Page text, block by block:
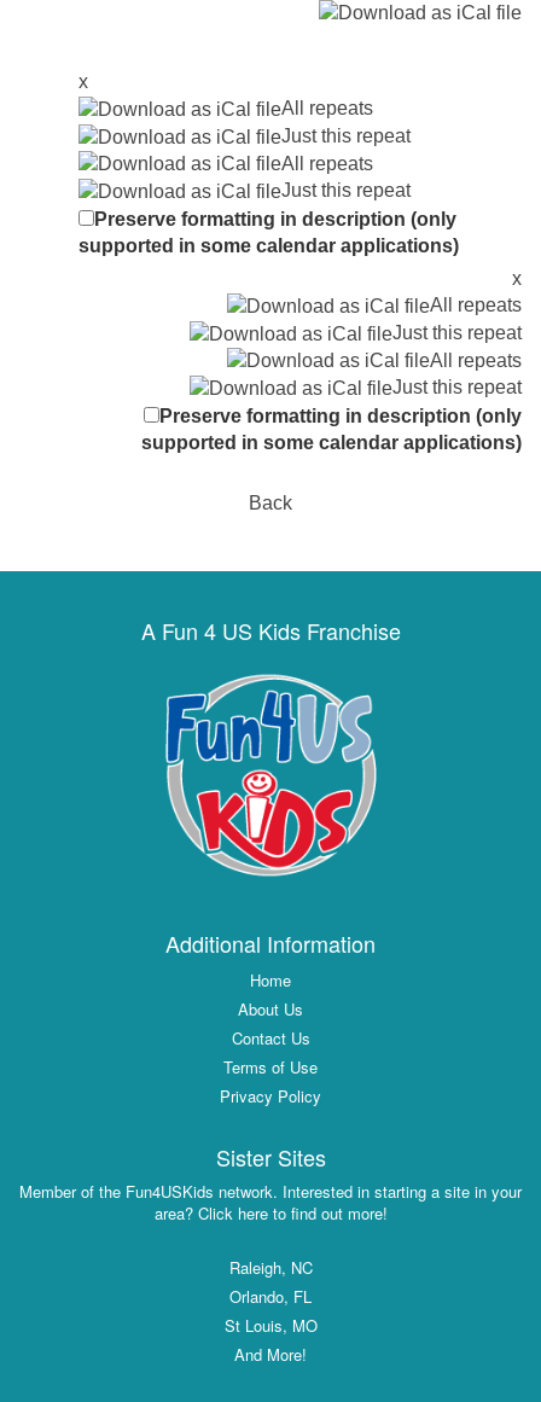
x
All repeats
Just this repeat
All repeats
Just this repeat
Preserve formatting in description (only
supported in some calendar applications)
x
All repeats
Just this repeat
All repeats
Just this repeat
Preserve formatting in description (only
supported in some calendar applications)
Back
A Fun 4 US Kids Franchise
Additional Information
Home
About Us
Contact Us
Terms of Use
Privacy Policy
Sister Sites
Member of the Fun4USKids network. Interested in starting a site in your
area? Click here to find out more!
Raleigh, NC
Orlando, FL
St Louis, MO
And More!